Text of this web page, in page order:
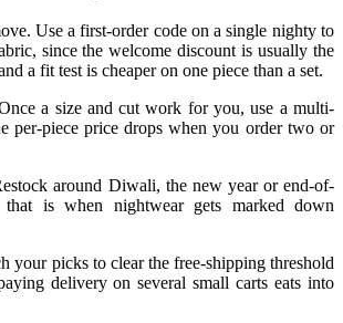
Use a first-order code on a single nighty to
since the welcome discount is usually the
a fit test is cheaper on one piece than a set.
a size and cut work for you, use a multi-
per-piece price drops when you order two or
around Diwali, the new year or end-of-
that is when nightwear gets marked down
your picks to clear the free-shipping threshold
delivery on several small carts eats into